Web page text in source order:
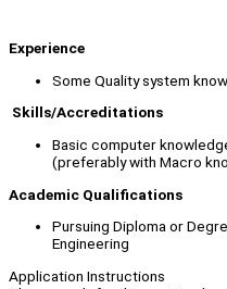
Experience
Some Quality system
Skills/Accreditations
Basic computer
(preferably with Macro
Academic Qualifications
Pursuing Diploma or
Engineering
Application Instructions